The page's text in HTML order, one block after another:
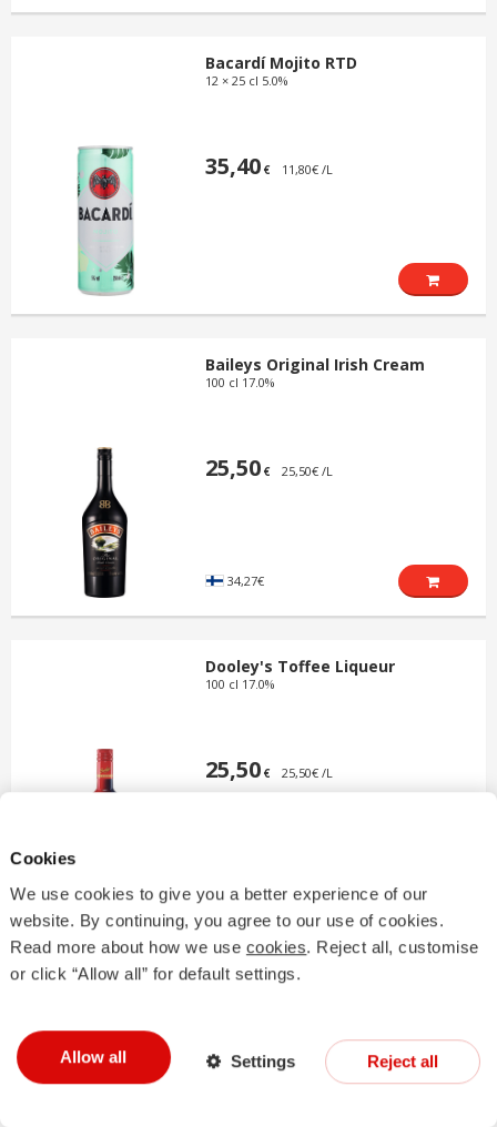
Cookies
We use cookies to give you a better experience of our
website. By continuing, you agree to our use of cookies.
Read more about how we use cookies. Reject all, customise
or click “Allow all” for default settings.
Allow all Settings Reject all
Bacardí Mojito RTD
12 × 25 cl 5.0%
35,40 € 11,80€ /L
Baileys Original Irish Cream
100 cl 17.0%
25,50 € 25,50€ /L
34,27€
Dooley's Toffee Liqueur
100 cl 17.0%
25,50 € 25,50€ /L
Drambuie
100 cl 40.0%
47,50 47,50€ /L